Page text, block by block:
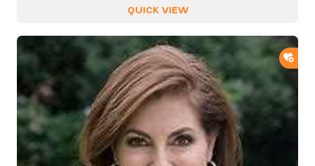
QUICK VIEW